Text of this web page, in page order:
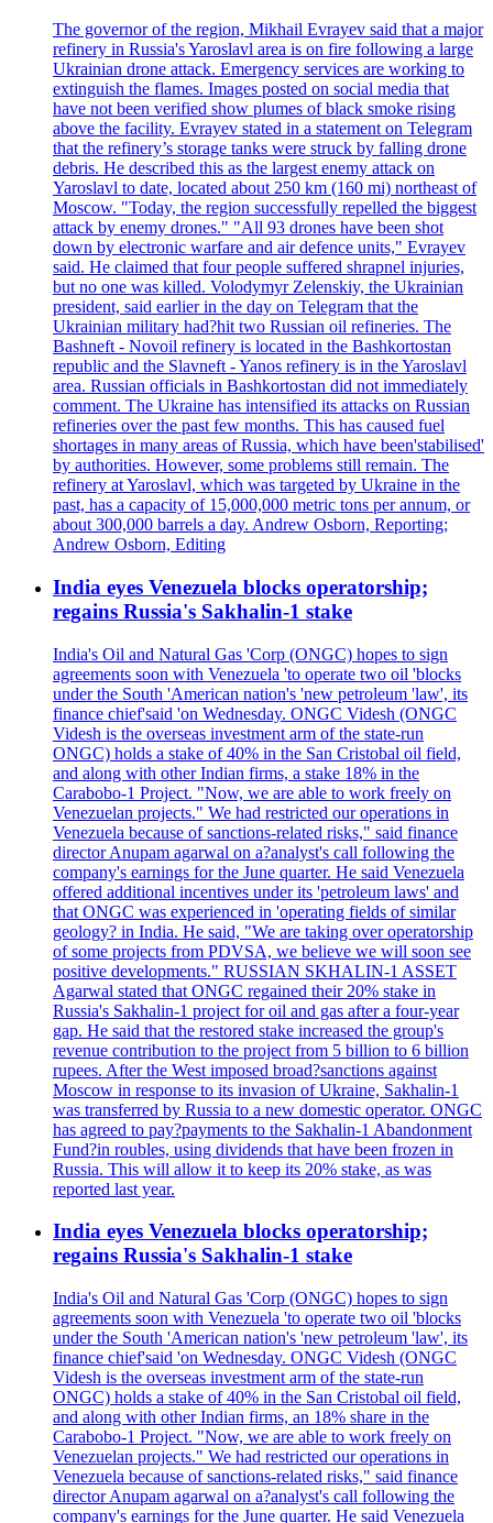
The governor of the region, Mikhail Evrayev said that a major
refinery in Russia's Yaroslavl area is on fire following a large
Ukrainian drone attack. Emergency services are working to
extinguish the flames. Images posted on social media that
have not been verified show plumes of black smoke rising
above the facility. Evrayev stated in a statement on Telegram
that the refinery’s storage tanks were struck by falling drone
debris. He described this as the largest enemy attack on
Yaroslavl to date, located about 250 km (160 mi) northeast of
Moscow. "Today, the region successfully repelled the biggest
attack by enemy drones." "All 93 drones have been shot
down by electronic warfare and air defence units," Evrayev
said. He claimed that four people suffered shrapnel injuries,
but no one was killed. Volodymyr Zelenskiy, the Ukrainian
president, said earlier in the day on Telegram that the
Ukrainian military had?hit two Russian oil refineries. The
Bashneft - Novoil refinery is located in the Bashkortostan
republic and the Slavneft - Yanos refinery is in the Yaroslavl
area. Russian officials in Bashkortostan did not immediately
comment. The Ukraine has intensified its attacks on Russian
refineries over the past few months. This has caused fuel
shortages in many areas of Russia, which have been'stabilised'
by authorities. However, some problems still remain. The
refinery at Yaroslavl, which was targeted by Ukraine in the
past, has a capacity of 15,000,000 metric tons per annum, or
about 300,000 barrels a day. Andrew Osborn, Reporting;
Andrew Osborn, Editing
India eyes Venezuela blocks operatorship;
regains Russia's Sakhalin-1 stake
India's Oil and Natural Gas 'Corp (ONGC) hopes to sign
agreements soon with Venezuela 'to operate two oil 'blocks
under the South 'American nation's 'new petroleum 'law', its
finance chief'said 'on Wednesday. ONGC Videsh (ONGC
Videsh is the overseas investment arm of the state-run
ONGC) holds a stake of 40% in the San Cristobal oil field,
and along with other Indian firms, a stake 18% in the
Carabobo-1 Project. "Now, we are able to work freely on
Venezuelan projects." We had restricted our operations in
Venezuela because of sanctions-related risks," said finance
director Anupam agarwal on a?analyst's call following the
company's earnings for the June quarter. He said Venezuela
offered additional incentives under its 'petroleum laws' and
that ONGC was experienced in 'operating fields of similar
geology? in India. He said, "We are taking over operatorship
of some projects from PDVSA, we believe we will soon see
positive developments." RUSSIAN SKHALIN-1 ASSET
Agarwal stated that ONGC regained their 20% stake in
Russia's Sakhalin-1 project for oil and gas after a four-year
gap. He said that the restored stake increased the group's
revenue contribution to the project from 5 billion to 6 billion
rupees. After the West imposed broad?sanctions against
Moscow in response to its invasion of Ukraine, Sakhalin-1
was transferred by Russia to a new domestic operator. ONGC
has agreed to pay?payments to the Sakhalin-1 Abandonment
Fund?in roubles, using dividends that have been frozen in
Russia. This will allow it to keep its 20% stake, as was
reported last year.
India eyes Venezuela blocks operatorship;
regains Russia's Sakhalin-1 stake
India's Oil and Natural Gas 'Corp (ONGC) hopes to sign
agreements soon with Venezuela 'to operate two oil 'blocks
under the South 'American nation's 'new petroleum 'law', its
finance chief'said 'on Wednesday. ONGC Videsh (ONGC
Videsh is the overseas investment arm of the state-run
ONGC) holds a stake of 40% in the San Cristobal oil field,
and along with other Indian firms, an 18% share in the
Carabobo-1 Project. "Now, we are able to work freely on
Venezuelan projects." We had restricted our operations in
Venezuela because of sanctions-related risks," said finance
director Anupam agarwal on a?analyst's call following the
company's earnings for the June quarter. He said Venezuela